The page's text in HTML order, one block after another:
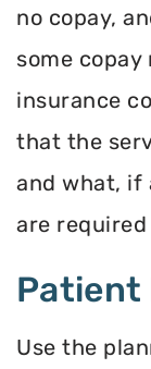
no copay,
some
insurance
that the
and what, if
are required
Patient
Use the